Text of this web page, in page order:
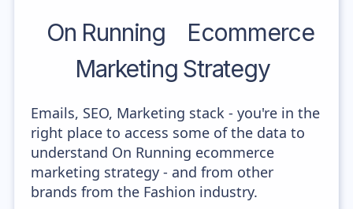
On Running
Ecommerce
Marketing Strategy
Emails, SEO, Marketing stack - you're in the
right place to access some of the data to
understand On Running ecommerce
marketing strategy - and from other
brands from the Fashion industry.